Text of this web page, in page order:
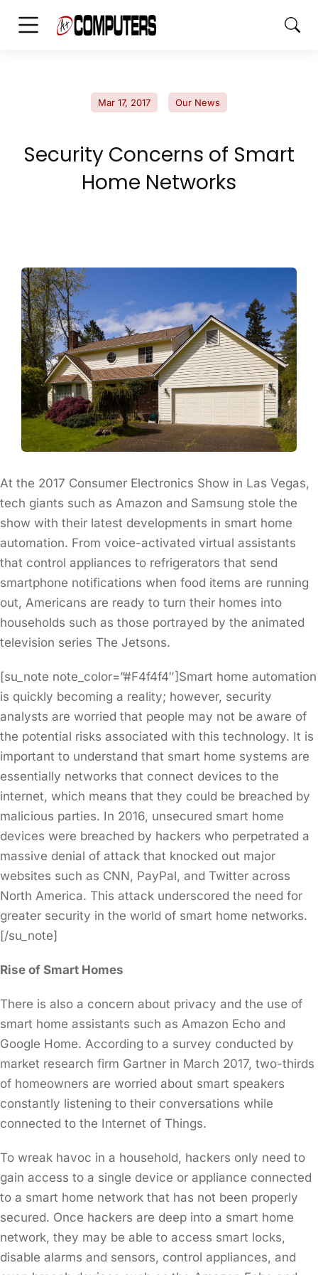
Mar 17, 2017 Our News
Security Concerns of Smart
Home Networks
At the 2017 Consumer Electronics Show in Las Vegas,
tech giants such as Amazon and Samsung stole the
show with their latest developments in smart home
automation. From voice-activated virtual assistants
that control appliances to refrigerators that send
smartphone notifications when food items are running
out, Americans are ready to turn their homes into
households such as those portrayed by the animated
television series The Jetsons.
[su_note note_color=”#F4f4f4″]Smart home automation
is quickly becoming a reality; however, security
analysts are worried that people may not be aware of
the potential risks associated with this technology. It is
important to understand that smart home systems are
essentially networks that connect devices to the
internet, which means that they could be breached by
malicious parties. In 2016, unsecured smart home
devices were breached by hackers who perpetrated a
massive denial of attack that knocked out major
websites such as CNN, PayPal, and Twitter across
North America. This attack underscored the need for
greater security in the world of smart home networks.
[/su_note]
Rise of Smart Homes
There is also a concern about privacy and the use of
smart home assistants such as Amazon Echo and
Google Home. According to a survey conducted by
market research firm Gartner in March 2017, two-thirds
of homeowners are worried about smart speakers
constantly listening to their conversations while
connected to the Internet of Things.
To wreak havoc in a household, hackers only need to
gain access to a single device or appliance connected
to a smart home network that has not been properly
secured. Once hackers are deep into a smart home
network, they may be able to access smart locks,
disable alarms and sensors, control appliances, and